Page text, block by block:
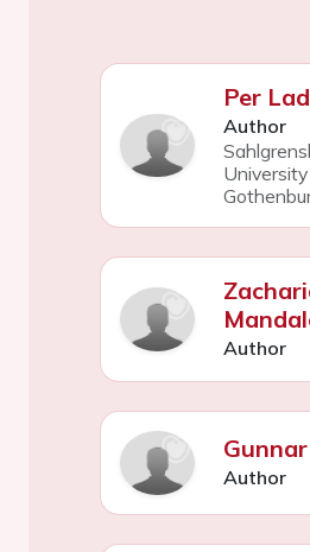
Per
Author
Author
Author